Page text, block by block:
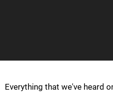
Everything that we've heard